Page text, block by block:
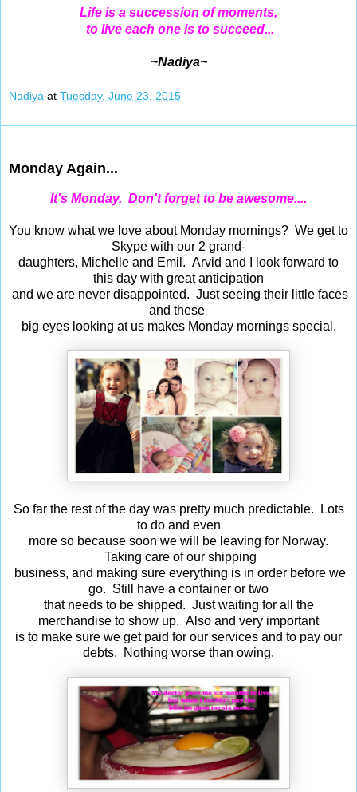
Life is a succession of moments,
to live each one is to succeed...
~Nadiya~
Nadiya at Tuesday, June 23, 2015
Monday Again...
It's Monday. Don't forget to be awesome....
You know what we love about Monday mornings? We get to
Skype with our 2 grand-
daughters, Michelle and Emil. Arvid and I look forward to
this day with great anticipation
and we are never disappointed. Just seeing their little faces
and these
big eyes looking at us makes Monday mornings special.
So far the rest of the day was pretty much predictable. Lots
to do and even
more so because soon we will be leaving for Norway.
Taking care of our shipping
business, and making sure everything is in order before we
go. Still have a container or two
that needs to be shipped. Just waiting for all the
merchandise to show up. Also and very important
is to make sure we get paid for our services and to pay our
debts. Nothing worse than owing.